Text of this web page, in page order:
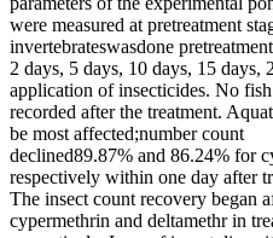
were measured at pretreatment
invertebrateswasdone
2 days, 5 days, 10 days, 15 days,
application of insecticides. No
recorded after the treatment.
be most affected;number count
declined89.87% and 86.24% for
respectively within one day after
The insect count recovery began
cypermethrin and deltamethr in